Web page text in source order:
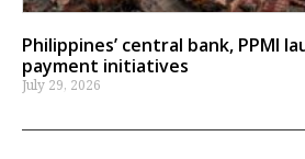
Philippines’ central bank, PPMI
payment initiatives
July 29, 2026